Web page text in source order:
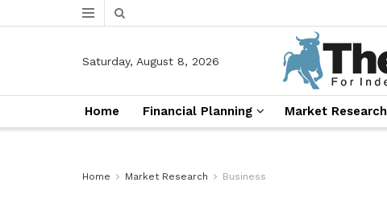
Saturday, August 8, 2026
Home Financial Planning Market Research
Home Market Research Business